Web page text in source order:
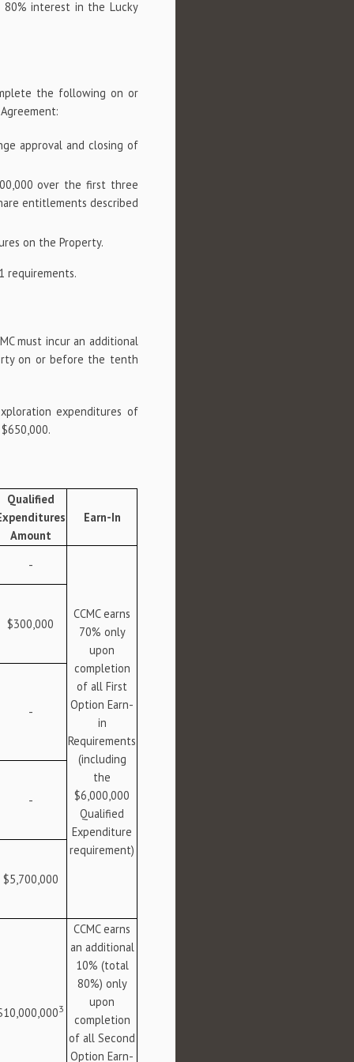
80% interest in the Lucky
the following on or
approval and closing of
over the first three
entitlements described
on the Property.
requirements.
must incur an additional
on or before the tenth
expenditures of
Qualified
Amount
Earn-In
-
CCMC earns
70% only
upon
completion
of all First
Option Earn-
in
Requirements
(including
the
$6,000,000
Qualified
Expenditure
requirement)
$300,000
-
-
$5,700,000
3
CCMC earns
an additional
10% (total
80%) only
upon
completion
of all Second
Option Earn-